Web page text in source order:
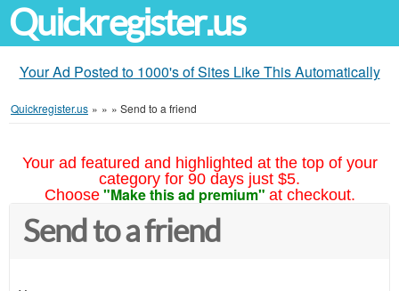
Quickregister.us
Your Ad Posted to 1000's of Sites Like This Automatically
Quickregister.us » » » Send to a friend
Your ad featured and highlighted at the top of your
category for 90 days just $5.
Choose "Make this ad premium" at checkout.
Send to a friend